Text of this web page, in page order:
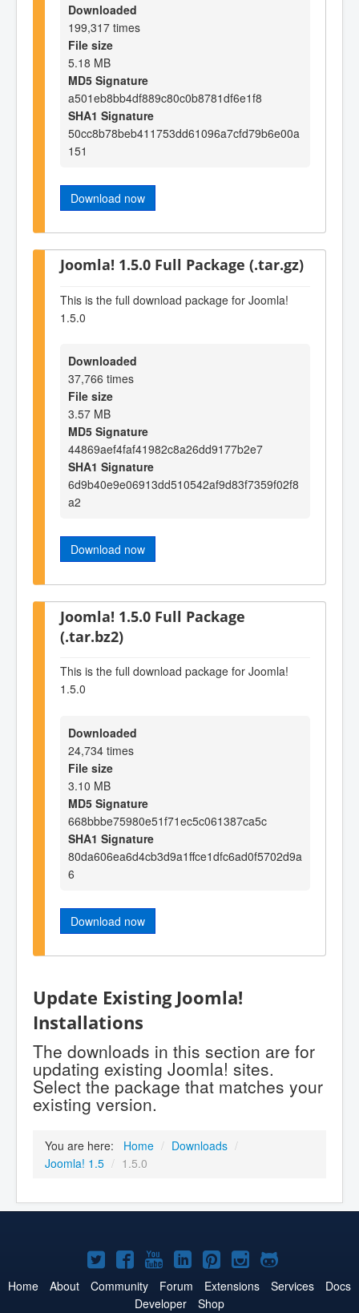
Downloaded
199,317 times
File size
5.18 MB
MD5 Signature
a501eb8bb4df889c80c0b8781df6e1f8
SHA1 Signature
50cc8b78beb411753dd61096a7cfd79b6e00a
151
Download now
Joomla! 1.5.0 Full Package (.tar.gz)
This is the full download package for Joomla!
1.5.0
Downloaded
37,766 times
File size
3.57 MB
MD5 Signature
44869aef4faf41982c8a26dd9177b2e7
SHA1 Signature
6d9b40e9e06913dd510542af9d83f7359f02f8
a2
Download now
Joomla! 1.5.0 Full Package
(.tar.bz2)
This is the full download package for Joomla!
1.5.0
Downloaded
24,734 times
File size
3.10 MB
MD5 Signature
668bbbe75980e51f71ec5c061387ca5c
SHA1 Signature
80da606ea6d4cb3d9a1ffce1dfc6ad0f5702d9a
6
Download now
Update Existing Joomla!
Installations
The downloads in this section are for
updating existing Joomla! sites.
Select the package that matches your
existing version.
You are here: Home / Downloads /
Joomla! 1.5 / 1.5.0
Joomla!
on
Joomla!
on
Joomla!
on
Joomla!
on
Joomla!
on
Joomla!
on
Joomla!
on
Home About Community Forum Extensions Services
Docs
Developer
Shop